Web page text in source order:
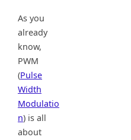
As you
already
know,
PWM
(Pulse
Width
Modulatio
n) is all
about